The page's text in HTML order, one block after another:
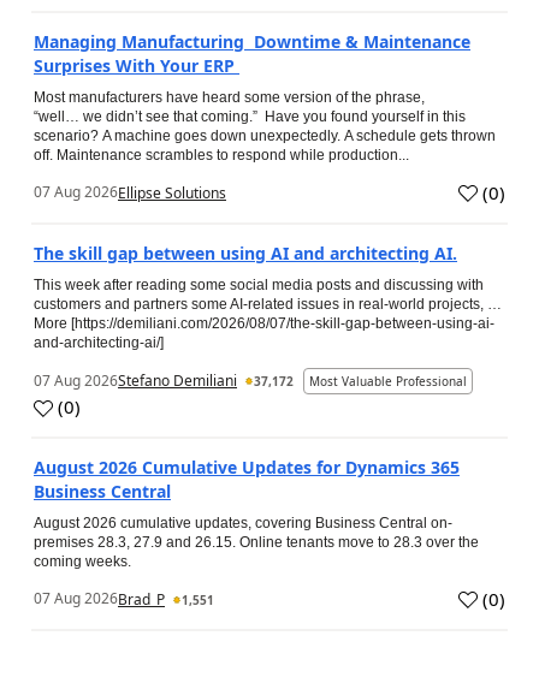
Managing Manufacturing Downtime & Maintenance
Surprises With Your ERP
Most manufacturers have heard some version of the phrase,
“well… we didn’t see that coming.” Have you found yourself in this
scenario? A machine goes down unexpectedly. A schedule gets thrown
off. Maintenance scrambles to respond while production...
07 Aug 2026Ellipse Solutions (0)
The skill gap between using AI and architecting AI.
This week after reading some social media posts and discussing with
customers and partners some AI-related issues in real-world projects, …
More [https://demiliani.com/2026/08/07/the-skill-gap-between-using-ai-
and-architecting-ai/]
07 Aug 2026Stefano Demiliani 37,172 Most Valuable Professional
(0)
August 2026 Cumulative Updates for Dynamics 365
Business Central
August 2026 cumulative updates, covering Business Central on-
premises 28.3, 27.9 and 26.15. Online tenants move to 28.3 over the
coming weeks.
07 Aug 2026Brad_P 1,551 (0)